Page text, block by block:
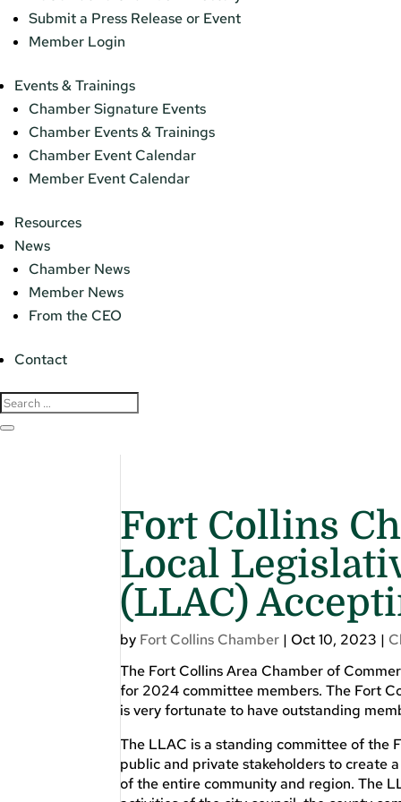
Submit a Press Release or Event
Member Login
Events & Trainings
Chamber Signature Events
Chamber Events & Trainings
Chamber Event Calendar
Member Event Calendar
Resources
News
Chamber News
Member News
From the CEO
Contact
Fort Collins
Local
(LLAC)
by Fort Collins Chamber |Oct 10, 2023 |
The Fort Collins Area Chamber of
for 2024 committee members. The Fort
is very fortunate to have outstanding
The LLAC is a standing committee of the
public and private stakeholders to create
of the entire community and region. The